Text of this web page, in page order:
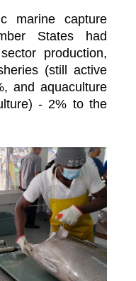
marine capture
States had
production,
(still active
and aquaculture
- 2% to the